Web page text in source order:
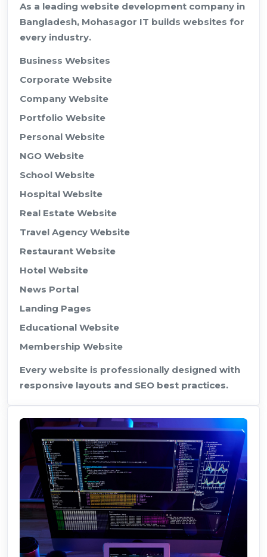
As a leading website development company in
Bangladesh, Mohasagor IT builds websites for
every industry.
Business Websites
Corporate Website
Company Website
Portfolio Website
Personal Website
NGO Website
School Website
Hospital Website
Real Estate Website
Travel Agency Website
Restaurant Website
Hotel Website
News Portal
Landing Pages
Educational Website
Membership Website
Every website is professionally designed with
responsive layouts and SEO best practices.